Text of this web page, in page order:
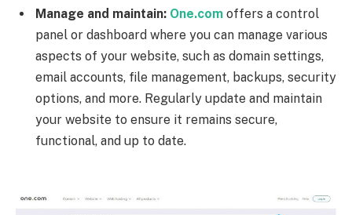
Manage and maintain: One.com offers a control
panel or dashboard where you can manage various
aspects of your website, such as domain settings,
email accounts, file management, backups, security
options, and more. Regularly update and maintain
your website to ensure it remains secure,
functional, and up to date.